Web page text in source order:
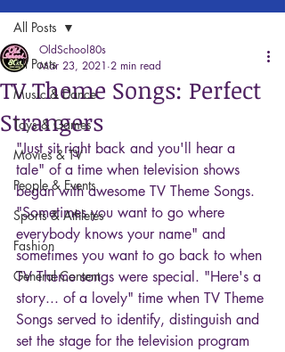
All Posts
Music & Dance
Toys & Games
Movies & TV
People & Events
Sports & Athletes
Fashion
General Content
All Posts
TV Theme Songs: Perfect
Strangers
OldSchool80s
Mar 23, 2021 2 min read
"Just sit right back and you'll hear a
tale" of a time when television shows
began with awesome TV Theme Songs.
"Sometimes you want to go where
everybody knows your name" and
sometimes you want to go back to when
TV Theme songs were special. "Here's a
story... of a lovely" time when TV Theme
Songs served to identify, distinguish and
set the stage for the television program